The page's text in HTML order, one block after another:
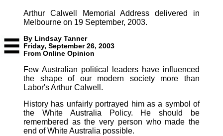
Arthur Calwell Memorial Address delivered in
Melbourne on 19 September, 2003.
By Lindsay Tanner
Friday, September 26, 2003
From Online Opinion
Few Australian political leaders have influenced
the shape of our modern society more than
Labor's Arthur Calwell.
History has unfairly portrayed him as a symbol of
the White Australia Policy. He should be
remembered as the very person who made the
end of White Australia possible.